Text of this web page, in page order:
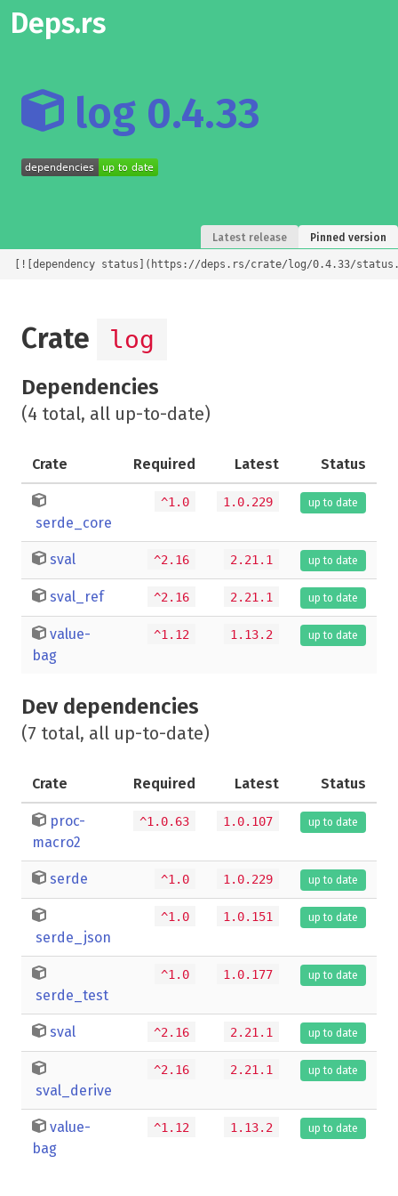
Deps.rs
log 0.4.33
Latest release Pinned version
[![dependency status](https://deps.rs/crate/log/0.4.33/
Crate log
Dependencies
(4 total, all up-to-date)
Crate Required Latest Status
serde_core
^1.0 1.0.229 up to date
sval ^2.16 2.21.1 up to date
sval_ref ^2.16 2.21.1 up to date
value-
bag
^1.12 1.13.2 up to date
Dev dependencies
(7 total, all up-to-date)
Crate Required Latest Status
proc-
macro2
^1.0.63 1.0.107 up to date
serde ^1.0 1.0.229 up to date
serde_json
^1.0 1.0.151 up to date
serde_test
^1.0 1.0.177 up to date
sval ^2.16 2.21.1 up to date
sval_derive
^2.16 2.21.1 up to date
value-
bag
^1.12 1.13.2 up to date